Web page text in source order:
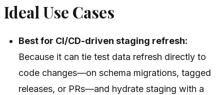
Ideal Use Cases
Best for CI/CD-driven staging refresh:
Because it can tie test data refresh directly to
code changes—on schema migrations, tagged
releases, or PRs—and hydrate staging with a